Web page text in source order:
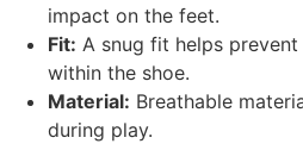
impact on the feet.
Fit: A snug fit helps
within the shoe.
Material: Breathable
during play.